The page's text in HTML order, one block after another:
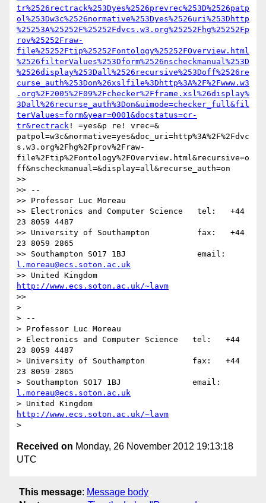
tr%2526rectrack%253Dyes%2526prevrec%253D%2526patp
ol%253Dw3c%2526normative%253Dyes%2526uri%253Dhttp
%25253A%25252F%25252Fdvcs.w3.org%25252Fhg%25252Fp
rov%25252Fraw-
file%25252Ftip%25252Fontology%25252FOverview.html
%2526filterValues%253Dform%2526nscheckmanual%253D
%2526display%253Dall%2526recursive%253Doff%2526re
curse_auth%253Don%26xslfile%3Dhttp%3A%2F%2Fwww.w3
.org%2F2005%2F09%2Fchecker%2Fframe.xsl%26display%
3Dall%26recurse_auth%3Don&uimode=checker_full&fil
terValues=form&year=0001&docstatus=cr-
tr&rectrack ! =yes&p re! vrec=&
patpol=w3c&normative=yes&doc_uri=http%3A%2F%2Fdvc
s.w3.org%2Fhg%2Fprov%2Fraw-
file%2Ftip%2Fontology%2FOverview.html&recursive=o
ff&nscheckmanual=&display=all&recurse_auth=on
>>
>> --
>> Professor Luc Moreau
>> Electronics and Computer Science   tel:   +44
23 8059 4487
>> University of Southampton          fax:   +44
23 8059 2865
l.moreau@ecs.soton.ac.uk
http://www.ecs.soton.ac.uk/~lavm
>>
>
> --
> Professor Luc Moreau
> Electronics and Computer Science   tel:   +44
23 8059 4487
> University of Southampton          fax:   +44
23 8059 2865
l.moreau@ecs.soton.ac.uk
http://www.ecs.soton.ac.uk/~lavm
Received on Monday, 26 November 2012 19:13:18
UTC
This message: Message body